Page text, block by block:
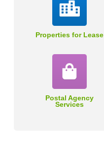
Properties for Lease
Postal Agency
Services